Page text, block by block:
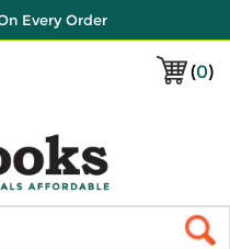
Every Order
(0)